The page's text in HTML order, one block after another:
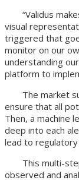
“Validus
visual
triggered that
monitor on our
understanding
platform to
The market
ensure that all
Then, a machine
deep into each
lead to
This multi-step
observed and